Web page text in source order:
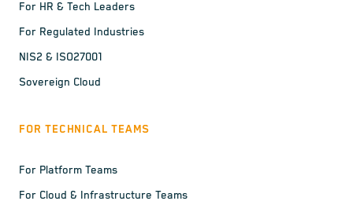
For HR & Tech Leaders
For Regulated Industries
NIS2 & ISO27001
Sovereign Cloud
FOR TECHNICAL TEAMS
For Platform Teams
For Cloud & Infrastructure Teams